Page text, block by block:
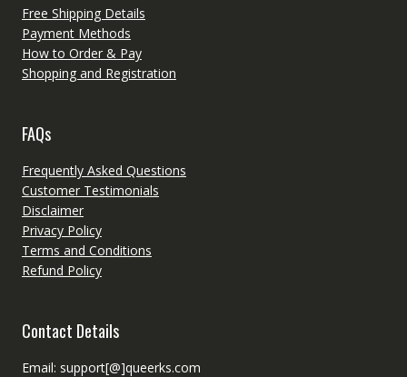
Free Shipping Details
Payment Methods
How to Order & Pay
Shopping and Registration
FAQs
Frequently Asked Questions
Customer Testimonials
Disclaimer
Privacy Policy
Terms and Conditions
Refund Policy
Contact Details
Email: support[@]queerks.com